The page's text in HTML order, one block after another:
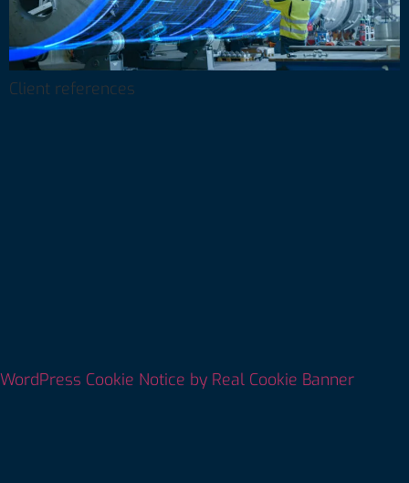
Client references
WordPress Cookie Notice by Real Cookie Banner